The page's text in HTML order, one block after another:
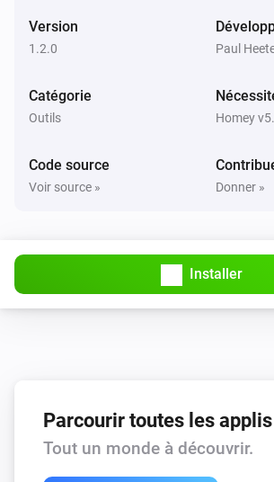
disable polling for events
Project
User
mark todo # as done
mark all todos as done
set personal status to Very busy, do
clear status
Version
1.2.0 Paul
Catégorie
Outils Homey
Code source
Voir source » Donner »
Installer
Parcourir toutes les applis
Tout un monde à découvrir.